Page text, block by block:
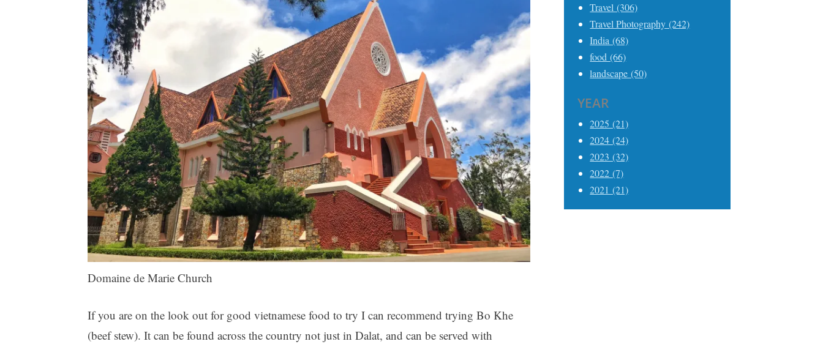
Domaine de Marie Church
If you are on the look out for good vietnamese food to try I can recommend trying Bo Khe
(beef stew). It can be found across the country not just in Dalat, and can be served with
Travel (306)
Travel Photography (242)
India (68)
food (66)
landscape (50)
YEAR
2025 (21)
2024 (24)
2023 (32)
2022 (7)
2021 (21)